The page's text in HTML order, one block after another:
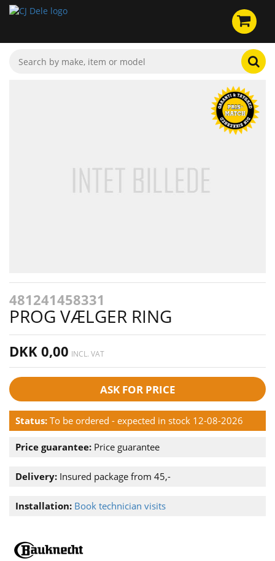
481241458331
PROG VÆLGER RING
DKK 0,00 INCL. VAT
ASK FOR PRICE
Status: To be ordered - expected in stock 12-08-2026
Price guarantee: Price guarantee
Delivery: Insured package from 45,-
Installation: Book technician visits